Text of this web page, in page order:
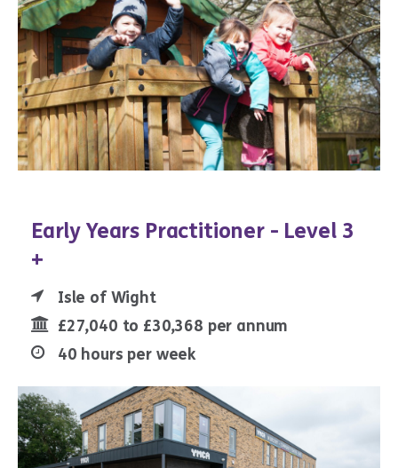
Early Years Practitioner - Level 3
+
Isle of Wight
£27,040 to £30,368 per annum
40 hours per week